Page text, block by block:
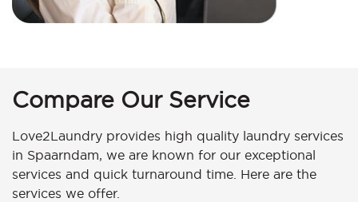
Compare Our Service
Love2Laundry provides high quality laundry services
in Spaarndam, we are known for our exceptional
services and quick turnaround time. Here are the
services we offer.